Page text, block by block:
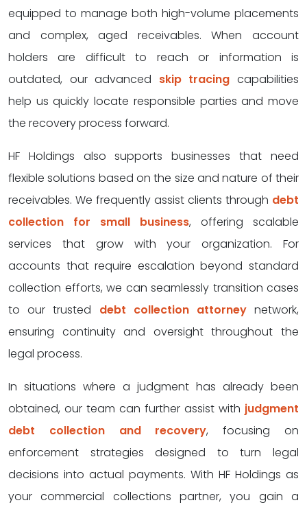
equipped to manage both high-volume placements
and complex, aged receivables. When account
holders are difficult to reach or information is
outdated, our advanced skip tracing capabilities
help us quickly locate responsible parties and move
the recovery process forward.
HF Holdings also supports businesses that need
flexible solutions based on the size and nature of their
receivables. We frequently assist clients through debt
collection for small business, offering scalable
services that grow with your organization. For
accounts that require escalation beyond standard
collection efforts, we can seamlessly transition cases
to our trusted debt collection attorneynetwork,
ensuring continuity and oversight throughout the
legal process.
In situations where a judgment has already been
obtained, our team can further assist with judgment
debt collection and recovery, focusing on
enforcement strategies designed to turn legal
decisions into actual payments. With HF Holdings as
your commercial collections partner, you gain a